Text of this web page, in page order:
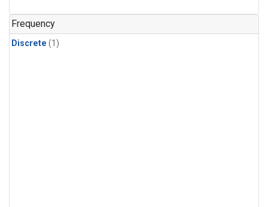
Frequency
Discrete (1)